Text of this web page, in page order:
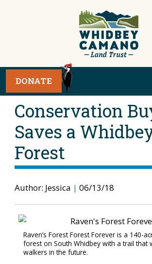
DONATE
Conservation
Saves a
Forest
Author: Jessica | 06/13/18
Raven’s Forest Forest Forever is a 140-
forest on South Whidbey with a trail that
walkers in the future.